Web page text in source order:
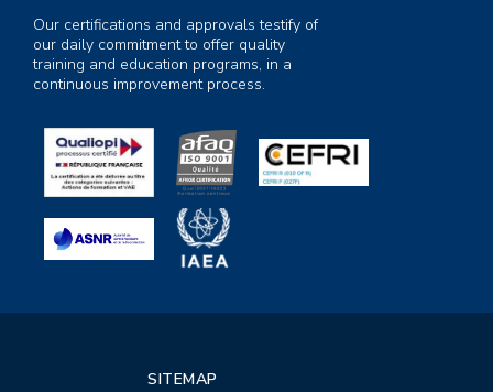
Our certifications and approvals testify of
our daily commitment to offer quality
training and education programs, in a
continuous improvement process.
SITEMAP